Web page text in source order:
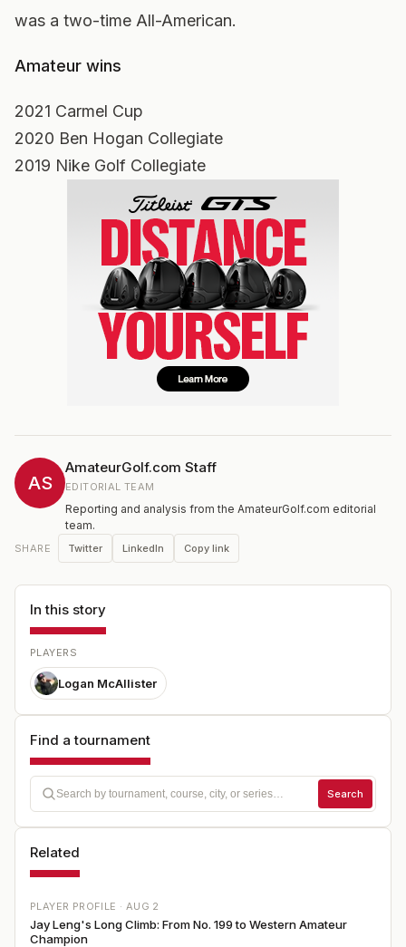
was a two-time All-American.
Amateur wins
2021 Carmel Cup
2020 Ben Hogan Collegiate
2019 Nike Golf Collegiate
AS
AmateurGolf.com Staff
EDITORIAL TEAM
Reporting and analysis from the AmateurGolf.com editorial
team.
SHARE Twitter LinkedIn Copy link
In this story
PLAYERS
Logan McAllister
Find a tournament
Search
Related
PLAYER PROFILE · AUG 2
Jay Leng's Long Climb: From No. 199 to Western Amateur
Champion